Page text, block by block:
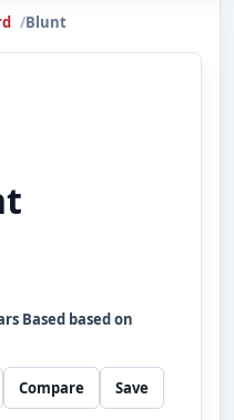
Blunt
Based based on
Compare Save